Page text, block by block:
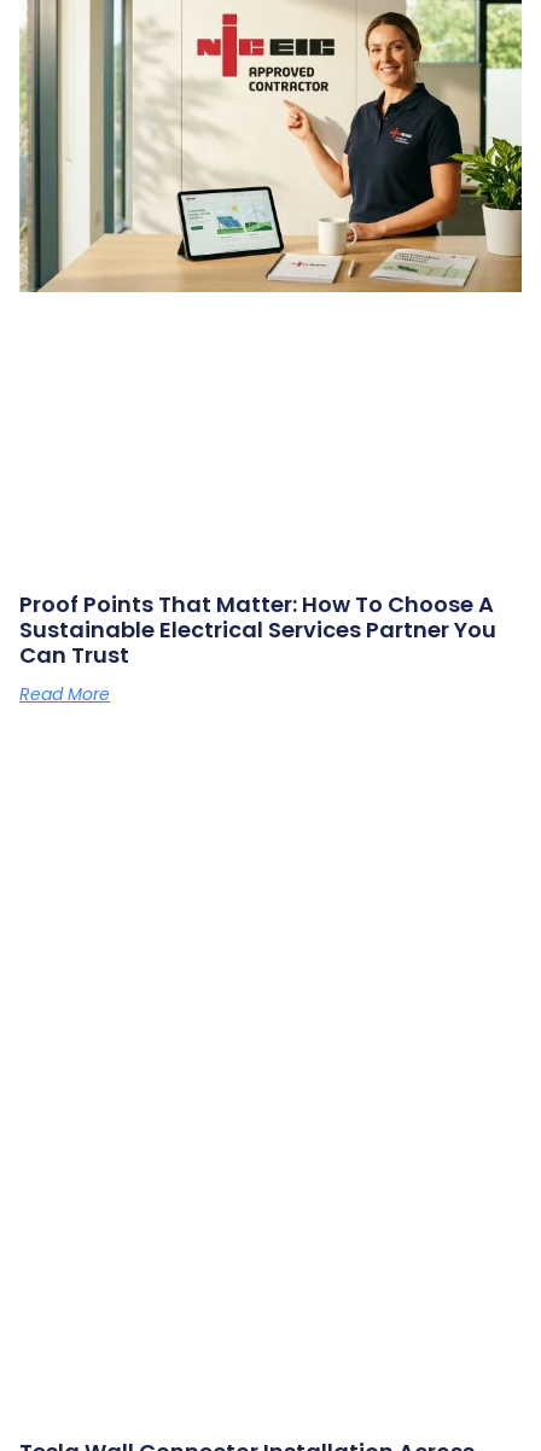
Proof Points That Matter: How To Choose A
Sustainable Electrical Services Partner You
Can Trust
Read More